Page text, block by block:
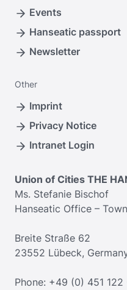
Events
Hanseatic passport
Newsletter
Other
Imprint
Privacy Notice
Intranet Login
Union of Cities THE
Ms. Stefanie Bischof
Hanseatic Office –
Breite Straße 62
23552 Lübeck,
Phone: +49 (0) 451 122